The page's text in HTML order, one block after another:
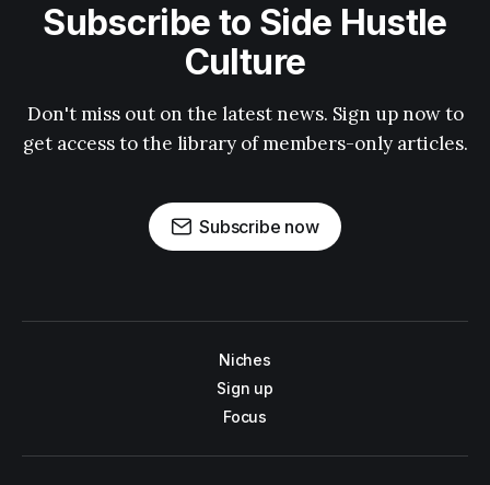
Subscribe to Side Hustle
Culture
Don't miss out on the latest news. Sign up now to
get access to the library of members-only articles.
Subscribe now
Niches
Sign up
Focus